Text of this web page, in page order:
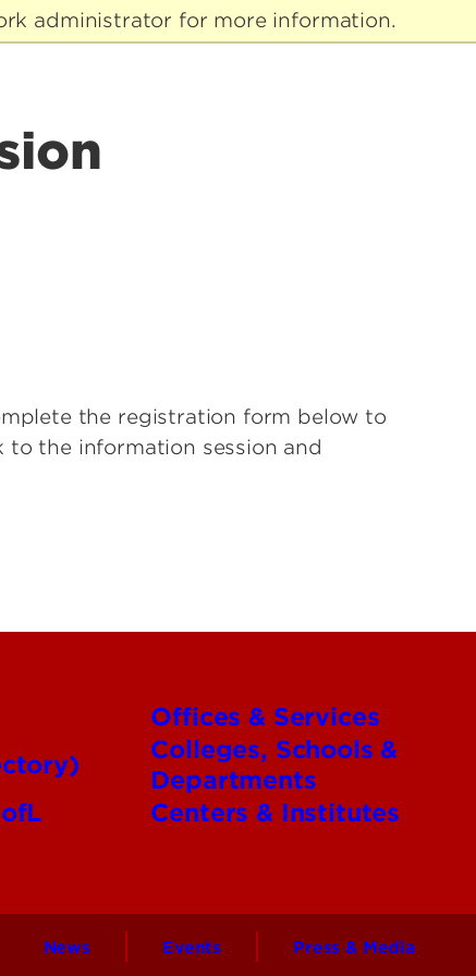
administrator for more information.
the registration form below to
the information session and
Offices & Services
Colleges, Schools &
Departments
Centers & Institutes
News Events Press & Media